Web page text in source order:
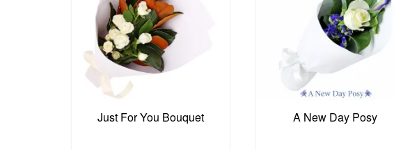
Just For You Bouquet A New Day Posy